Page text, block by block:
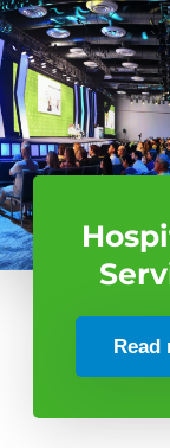
Read